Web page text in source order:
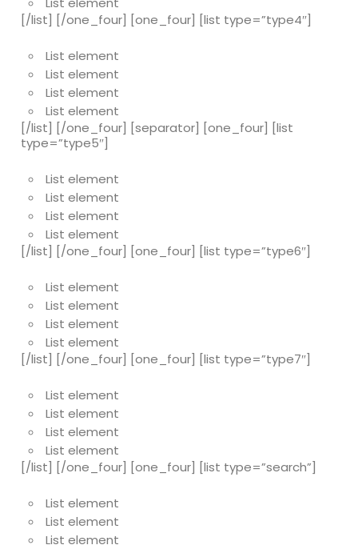
[/list] [/one_four] [one_four] [list type=”type4″]
List element
List element
List element
List element
[/list] [/one_four] [separator] [one_four] [list
type=”type5″]
List element
List element
List element
List element
[/list] [/one_four] [one_four] [list type=”type6″]
List element
List element
List element
List element
[/list] [/one_four] [one_four] [list type=”type7″]
List element
List element
List element
List element
[/list] [/one_four] [one_four] [list type=”search”]
List element
List element
List element